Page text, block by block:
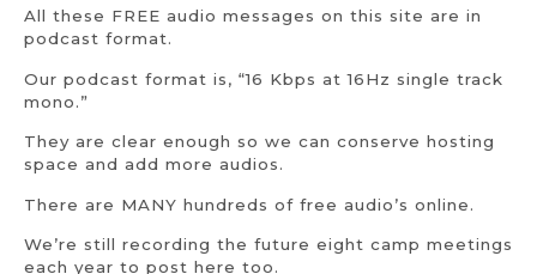
All these FREE audio messages on this site are in
podcast format.
Our podcast format is, “16 Kbps at 16Hz single track
mono.”
They are clear enough so we can conserve hosting
space and add more audios.
There are MANY hundreds of free audio’s online.
We’re still recording the future eight camp meetings
each year to post here too.